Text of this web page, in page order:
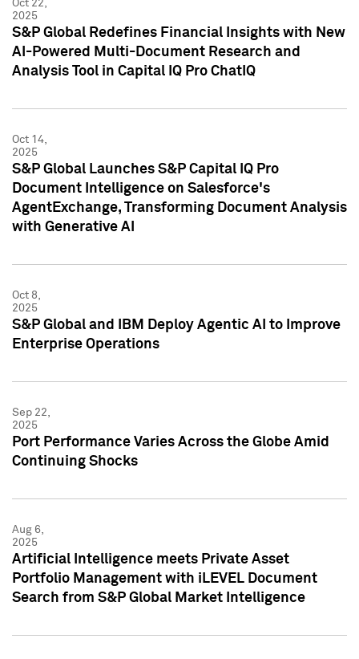
Oct 22,
2025
S&P Global Redefines Financial Insights with New
AI-Powered Multi-Document Research and
Analysis Tool in Capital IQ Pro ChatIQ
Oct 14,
2025
S&P Global Launches S&P Capital IQ Pro
Document Intelligence on Salesforce's
AgentExchange, Transforming Document Analysis
with Generative AI
Oct 8,
2025
S&P Global and IBM Deploy Agentic AI to Improve
Enterprise Operations
Sep 22,
2025
Port Performance Varies Across the Globe Amid
Continuing Shocks
Aug 6,
2025
Artificial Intelligence meets Private Asset
Portfolio Management with iLEVEL Document
Search from S&P Global Market Intelligence